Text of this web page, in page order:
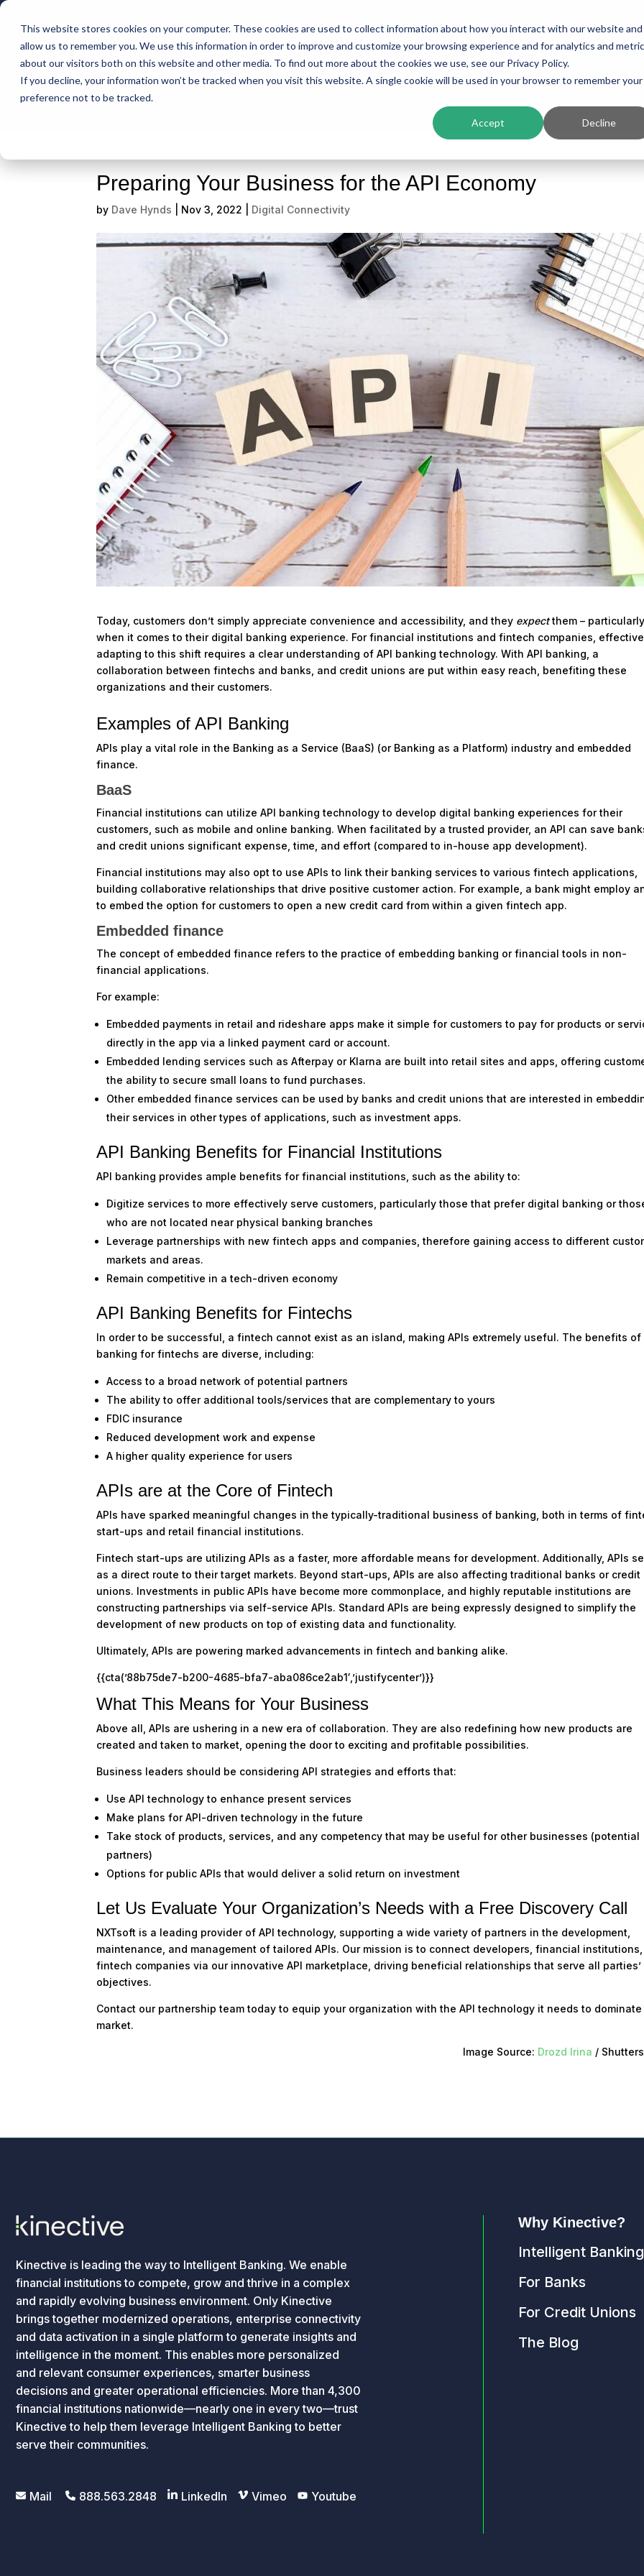
This website stores cookies on your computer. These cookies are used to collect information about how you interact with our website and
allow us to remember you. We use this information in order to improve and customize your browsing experience and for analytics and
about our visitors both on this website and other media. To find out more about the cookies we use, see our Privacy Policy.
If you decline, your information won’t be tracked when you visit this website. A single cookie will be used in your browser to remember your
preference not to be tracked.
Accept Decline
Intelligent Banking Platform Solutions Resources Company
Preparing Your Business for the API Economy
by Dave Hynds Nov 3, 2022 Digital Connectivity
Today, customers don’t simply appreciate convenience and accessibility, and they expectthem – particularly
when it comes to their digital banking experience. For financial institutions and fintech companies,
adapting to this shift requires a clear understanding of API banking technology. With API banking, a
collaboration between fintechs and banks, and credit unions are put within easy reach, benefiting these
organizations and their customers.
Examples of API Banking
APIs play a vital role in the Banking as a Service (BaaS) (or Banking as a Platform) industry and embedded
finance.
BaaS
Financial institutions can utilize API banking technology to develop digital banking experiences for their
customers, such as mobile and online banking. When facilitated by a trusted provider, an API can save
and credit unions significant expense, time, and effort (compared to in-house app development).
Financial institutions may also opt to use APIs to link their banking services to various fintech applications,
building collaborative relationships that drive positive customer action. For example, a bank might employ
to embed the option for customers to open a new credit card from within a given fintech app.
Embedded finance
The concept of embedded finance refers to the practice of embedding banking or financial tools in non-
financial applications.
For example:
Embedded payments in retail and rideshare apps make it simple for customers to pay for products or
directly in the app via a linked payment card or account.
Embedded lending services such as Afterpay or Klarna are built into retail sites and apps, offering
the ability to secure small loans to fund purchases.
Other embedded finance services can be used by banks and credit unions that are interested in
their services in other types of applications, such as investment apps.
API Banking Benefits for Financial Institutions
API banking provides ample benefits for financial institutions, such as the ability to:
Digitize services to more effectively serve customers, particularly those that prefer digital banking or
who are not located near physical banking branches
Leverage partnerships with new fintech apps and companies, therefore gaining access to different
markets and areas.
Remain competitive in a tech-driven economy
API Banking Benefits for Fintechs
In order to be successful, a fintech cannot exist as an island, making APIs extremely useful. The benefits of
banking for fintechs are diverse, including:
Access to a broad network of potential partners
The ability to offer additional tools/services that are complementary to yours
FDIC insurance
Reduced development work and expense
A higher quality experience for users
APIs are at the Core of Fintech
APIs have sparked meaningful changes in the typically-traditional business of banking, both in terms of
start-ups and retail financial institutions.
Fintech start-ups are utilizing APIs as a faster, more affordable means for development. Additionally, APIs
as a direct route to their target markets. Beyond start-ups, APIs are also affecting traditional banks or credit
unions. Investments in public APIs have become more commonplace, and highly reputable institutions are
constructing partnerships via self-service APIs. Standard APIs are being expressly designed to simplify the
development of new products on top of existing data and functionality.
Ultimately, APIs are powering marked advancements in fintech and banking alike.
{{cta(’88b75de7-b200-4685-bfa7-aba086ce2ab1′,’justifycenter’)}}
What This Means for Your Business
Above all, APIs are ushering in a new era of collaboration. They are also redefining how new products are
created and taken to market, opening the door to exciting and profitable possibilities.
Business leaders should be considering API strategies and efforts that:
Use API technology to enhance present services
Make plans for API-driven technology in the future
Take stock of products, services, and any competency that may be useful for other businesses (potential
partners)
Options for public APIs that would deliver a solid return on investment
Let Us Evaluate Your Organization’s Needs with a Free Discovery Call
NXTsoft is a leading provider of API technology, supporting a wide variety of partners in the development,
maintenance, and management of tailored APIs. Our mission is to connect developers, financial
fintech companies via our innovative API marketplace, driving beneficial relationships that serve all parties’
objectives.
Contact our partnership team today to equip your organization with the API technology it needs to dominate
market.
Image Source: Drozd Irina /
Kinective is leading the way to Intelligent Banking. We enable
financial institutions to compete, grow and thrive in a complex
and rapidly evolving business environment. Only Kinective
brings together modernized operations, enterprise connectivity
and data activation in a single platform to generate insights and
intelligence in the moment. This enables more personalized
and relevant consumer experiences, smarter business
decisions and greater operational efficiencies. More than 4,300
financial institutions nationwide—nearly one in every two—trust
Kinective to help them leverage Intelligent Banking to better
serve their communities.
Mail 888.563.2848 LinkedIn Vimeo Youtube
Why Kinective?
Intelligent Banking
For Banks
For Credit Unions
The Blog